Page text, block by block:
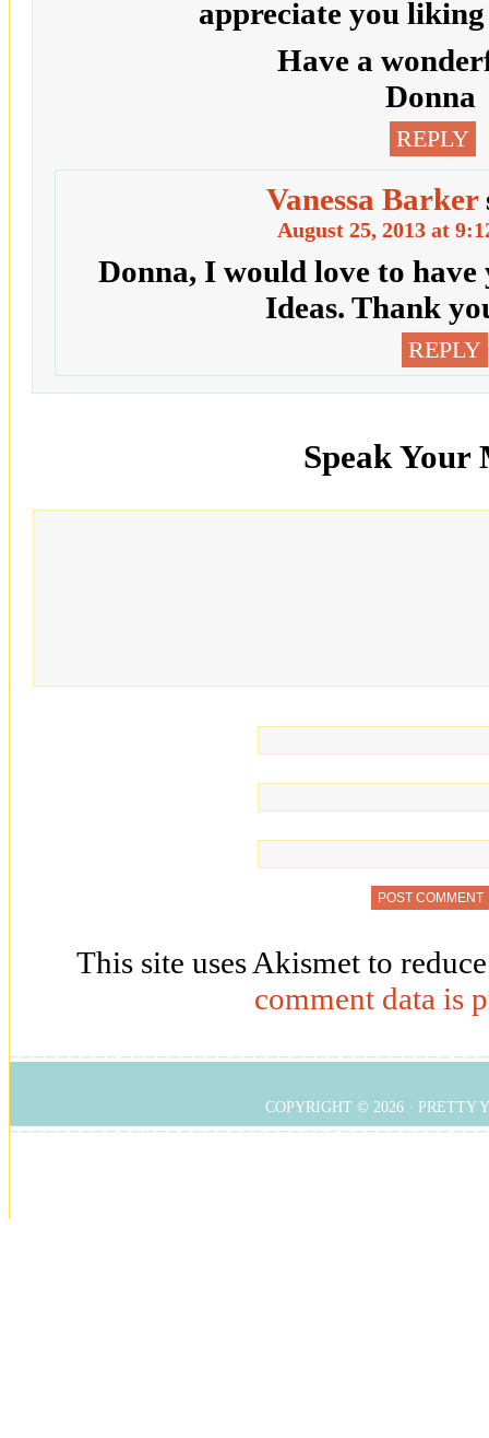
appreciate you
Have a
Donna
REPLY
Vanessa Barker
August 25, 2013 at
Donna, I would love to
Ideas. Thank
REPLY
Speak Your
This site uses Akismet to
comment data is
COPYRIGHT © 2026 · PRETTY